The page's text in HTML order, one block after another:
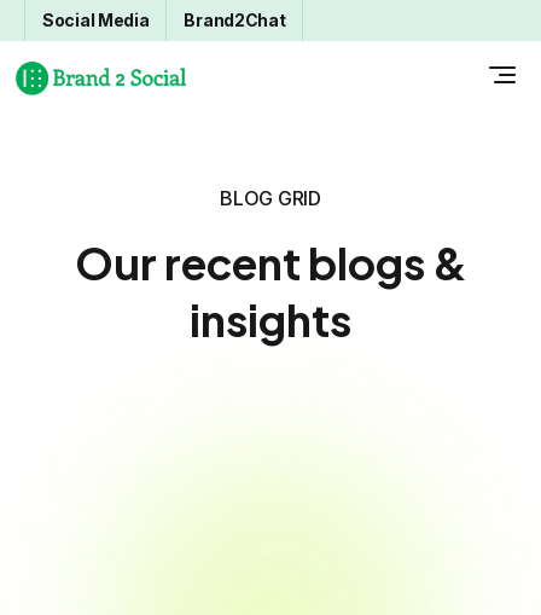
Social Media Brand2Chat
BLOG GRID
Our recent blogs &
insights